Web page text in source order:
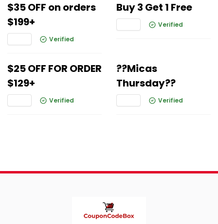
$35 OFF on orders
$199+
Verified
Buy 3 Get 1 Free
Verified
$25 OFF FOR ORDER
$129+
Verified
??Micas
Thursday??
Verified